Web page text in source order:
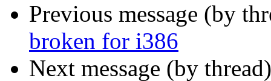
Previous message (by
broken for i386
Next message (by